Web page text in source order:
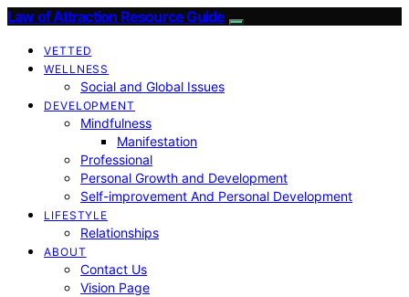
Law of Attraction Resource Guide
VETTED
WELLNESS
Social and Global Issues
DEVELOPMENT
Mindfulness
Manifestation
Professional
Personal Growth and Development
Self-improvement And Personal Development
LIFESTYLE
Relationships
ABOUT
Contact Us
Vision Page